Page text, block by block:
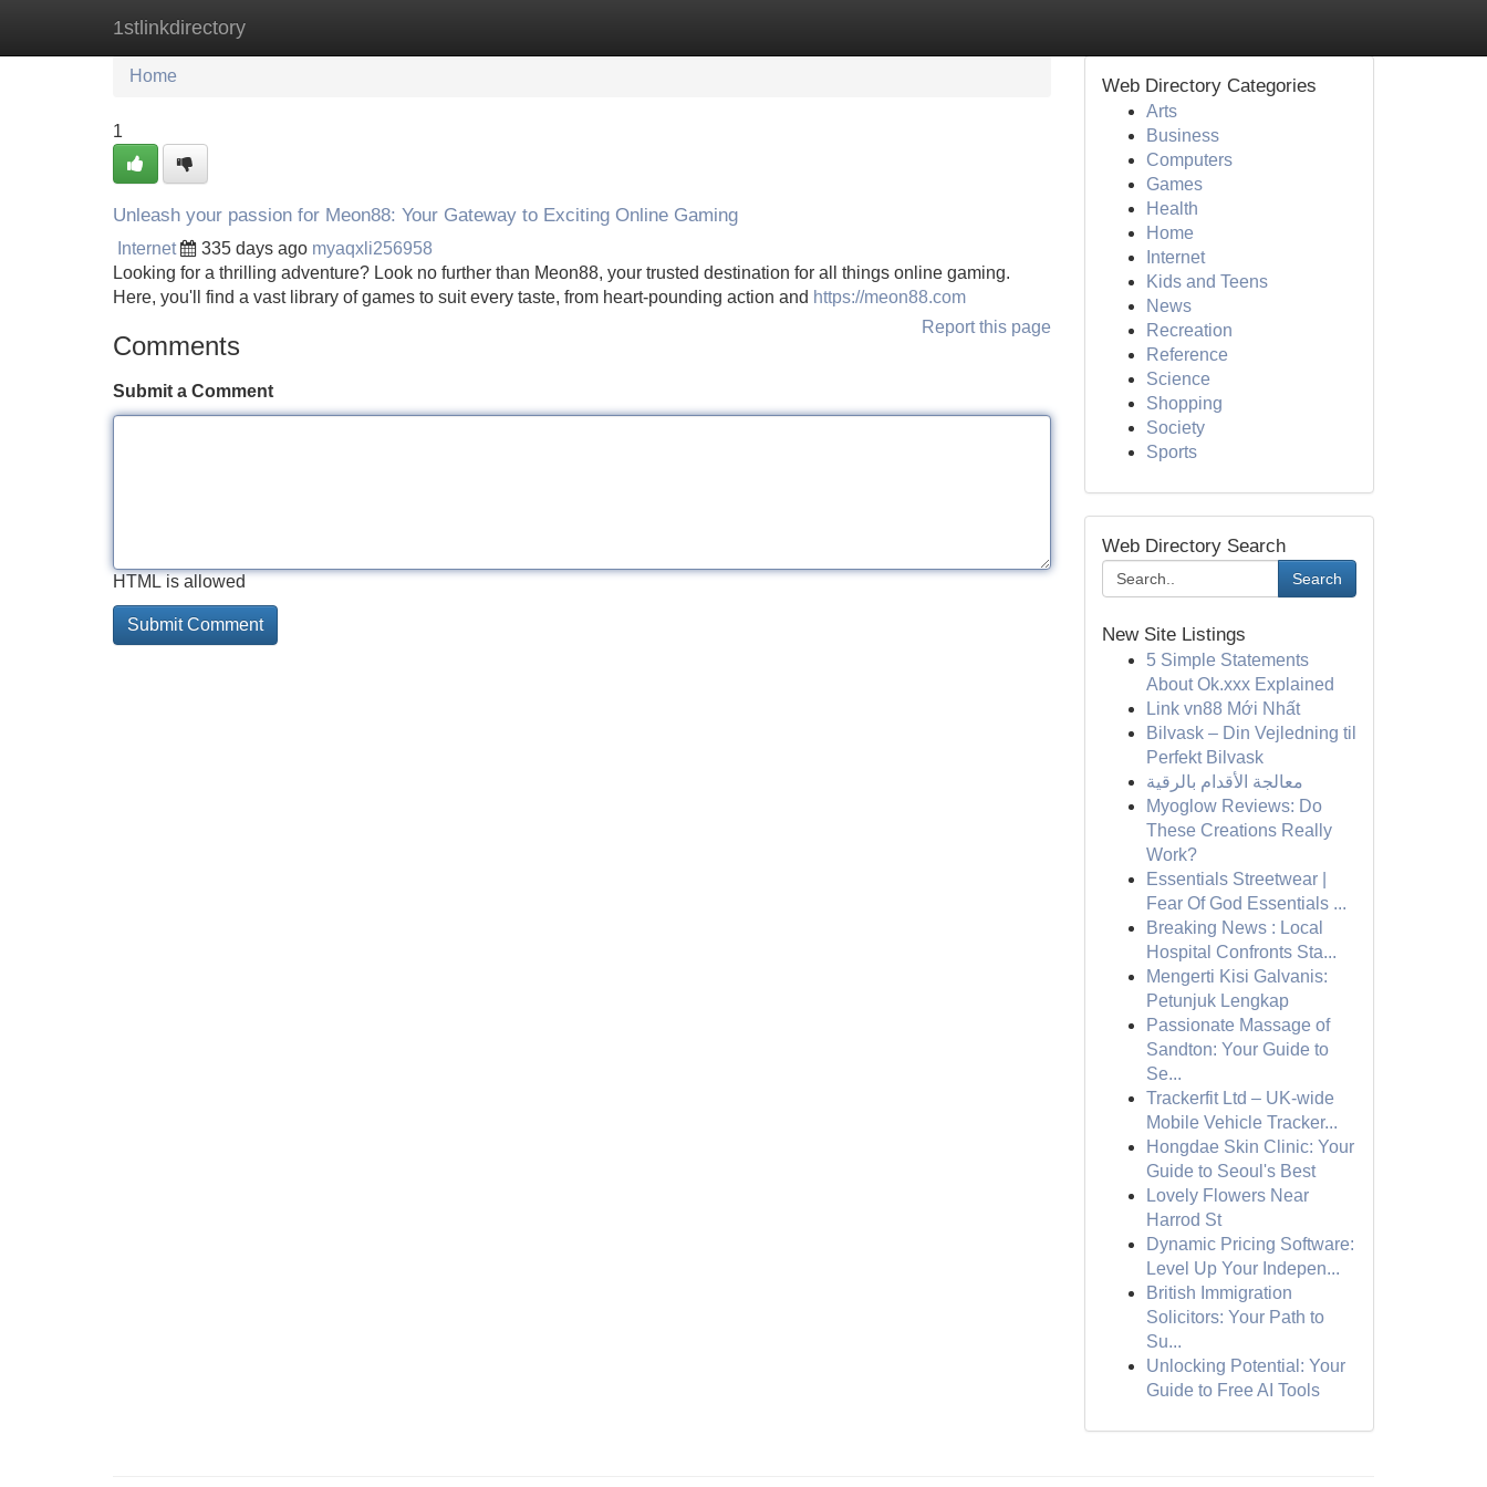
1stlinkdirectory
Home New Site Listings
Home
1
Unleash your passion for Meon88: Your Gateway to Exciting Online Gaming
Internet 335 days ago myaqxli256958
Looking for a thrilling adventure? Look no further than Meon88, your trusted destination for all things online gaming.
Here, you'll find a vast library of games to suit every taste, from heart-pounding action and https://meon88.com
Report this page
Comments
Submit a Comment
HTML is allowed
Web Directory Categories
Arts
Business
Computers
Games
Health
Home
Internet
Kids and Teens
News
Recreation
Reference
Science
Shopping
Society
Sports
Web Directory Search
Search
New Site Listings
5 Simple Statements
About Ok.xxx Explained
Link vn88 Mới Nhất
Bilvask – Din Vejledning til
Perfekt Bilvask
معالجة الأقدام بالرقية
Myoglow Reviews: Do
These Creations Really
Work?
Essentials Streetwear |
Fear Of God Essentials ...
Breaking News : Local
Hospital Confronts Sta...
Mengerti Kisi Galvanis:
Petunjuk Lengkap
Passionate Massage of
Sandton: Your Guide to
Se...
Trackerfit Ltd – UK-wide
Mobile Vehicle Tracker...
Hongdae Skin Clinic: Your
Guide to Seoul's Best
Lovely Flowers Near
Harrod St
Dynamic Pricing Software:
Level Up Your Indepen...
British Immigration
Solicitors: Your Path to
Su...
Unlocking Potential: Your
Guide to Free AI Tools